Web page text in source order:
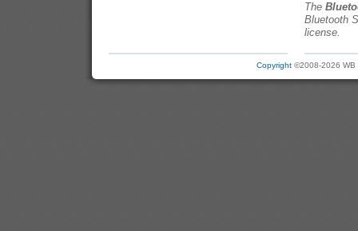
The
Bluetooth
license.
Copyright ©2008-2026 WB